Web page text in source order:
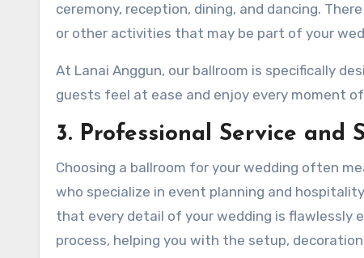
ceremony, reception, dining, and dancing.
or other activities that may be part of your
At Lanai Anggun, our ballroom is specifically
guests feel at ease and enjoy every moment
3. Professional Service and
Choosing a ballroom for your wedding often
who specialize in event planning and
that every detail of your wedding is flawlessly
process, helping you with the setup,